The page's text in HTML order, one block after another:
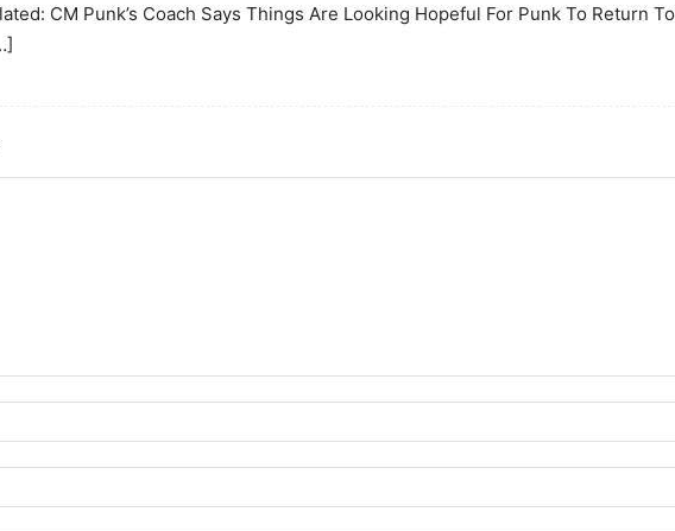
CM Punk’s Coach Says Things Are Looking Hopeful For Punk To Return To